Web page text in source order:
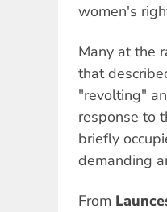
women's
Many at the
that
"revolting"
response to
briefly
demanding
From